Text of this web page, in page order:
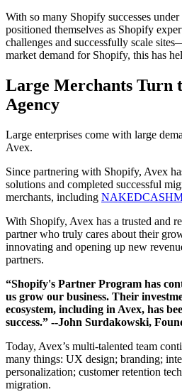
With so many Shopify successes
positioned themselves as Shopify
challenges and successfully scale
market demand for Shopify, this has
Large Merchants Turn
Agency
Large enterprises come with large
Avex.
Since partnering with Shopify, Avex
solutions and completed successful
merchants, including
With Shopify, Avex has a trusted and
partner who truly cares about their
innovating and opening up new
partners.
“Shopify's Partner Program has
us grow our business. Their
ecosystem, including in Avex, has
success.” --John Surdakowski,
Today, Avex’s multi-talented team
many things: UX design; branding;
personalization; customer retention
migration.